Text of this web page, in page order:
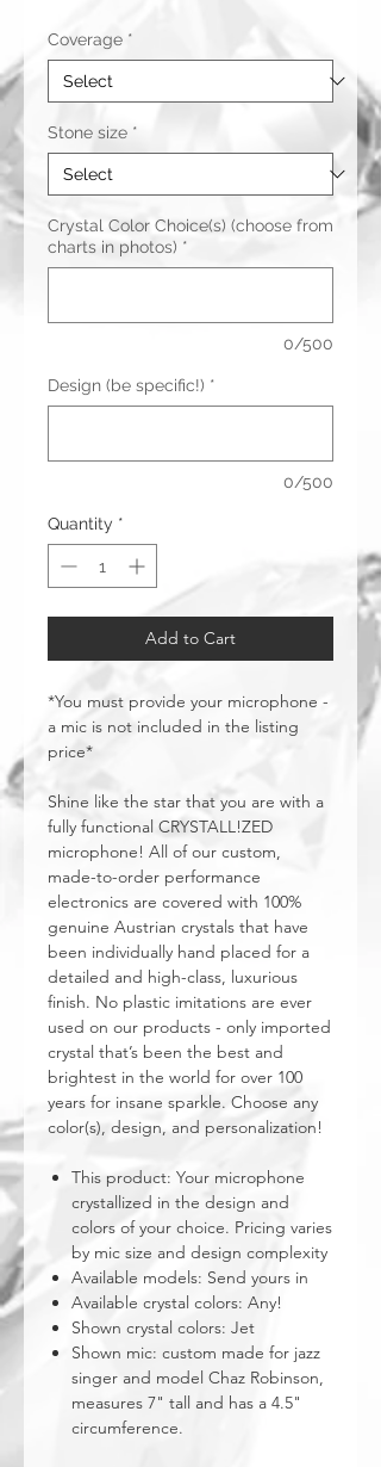
Coverage *
Stone size *
Crystal Color Choice(s) (choose from
charts in photos) *
0/500
Design (be specific!) *
0/500
Quantity *
Add to Cart
*You must provide your microphone -
a mic is not included in the listing
price*
Shine like the star that you are with a
fully functional CRYSTALL!ZED
microphone! All of our custom,
made-to-order performance
electronics are covered with 100%
genuine Austrian crystals that have
been individually hand placed for a
detailed and high-class, luxurious
finish. No plastic imitations are ever
used on our products - only imported
crystal that’s been the best and
brightest in the world for over 100
years for insane sparkle. Choose any
color(s), design, and personalization!
This product: Your microphone
crystallized in the design and
colors of your choice. Pricing varies
by mic size and design complexity
Available models: Send yours in
Available crystal colors: Any!
Shown crystal colors: Jet
Shown mic: custom made for jazz
singer and model Chaz Robinson,
measures 7" tall and has a 4.5"
circumference.